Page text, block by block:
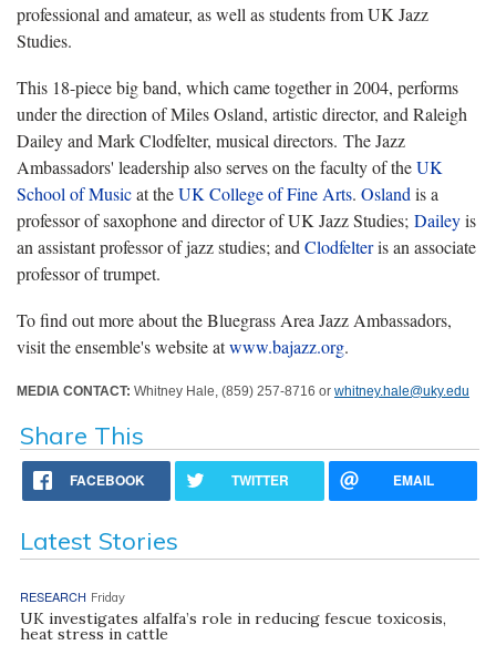
professional and amateur, as well as students from UK Jazz
Studies.
This 18-piece big band, which came together in 2004, performs
under the direction of Miles Osland, artistic director, and Raleigh
Dailey and Mark Clodfelter, musical directors. The Jazz
Ambassadors' leadership also serves on the faculty of theUK
School of Musicat theUK College of Fine Arts. Osland is a
professor of saxophone and director of UK Jazz Studies; Daileyis
an assistant professor of jazz studies; and Clodfelteris an associate
professor of trumpet.
To find out more about the Bluegrass Area Jazz Ambassadors,
visit the ensemble's website atwww.bajazz.org.
MEDIA CONTACT: Whitney Hale, (859) 257-8716 or whitney.hale@uky.edu
Share This
FACEBOOK TWITTER EMAIL
Latest Stories
RESEARCH Friday
UK investigates alfalfa’s role in reducing fescue toxicosis,
heat stress in cattle